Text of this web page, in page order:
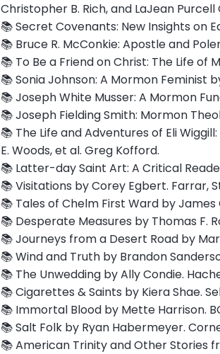
Christopher B. Rich, and LaJean
📚 Secret Covenants: New Insights on
📚 Bruce R. McConkie: Apostle and
📚 To Be a Friend on Christ: The Life of
📚 Sonia Johnson: A Mormon Feminist
📚 Joseph White Musser: A Mormon
📚 Joseph Fielding Smith: Mormon
📚 The Life and Adventures of Eli
E. Woods, et al. Greg Kofford.
📚 Latter-day Saint Art: A Critical
📚 Visitations by Corey Egbert. Farrar,
📚 Tales of Chelm First Ward by
📚 Desperate Measures by Thomas F.
📚 Journeys from a Desert Road by
📚 Wind and Truth by Brandon
📚 The Unwedding by Ally Condie.
📚 Cigarettes & Saints by Kiera Shae.
📚 Immortal Blood by Mette Harrison.
📚 Salt Folk by Ryan Habermeyer.
📚 American Trinity and Other Stories